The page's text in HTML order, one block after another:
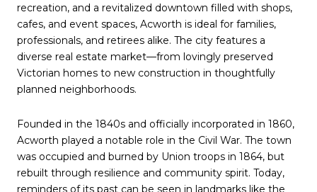
recreation, and a revitalized downtown filled with shops,
cafes, and event spaces, Acworth is ideal for families,
professionals, and retirees alike. The city features a
diverse real estate market—from lovingly preserved
Victorian homes to new construction in thoughtfully
planned neighborhoods.
Founded in the 1840s and officially incorporated in 1860,
Acworth played a notable role in the Civil War. The town
was occupied and burned by Union troops in 1864, but
rebuilt through resilience and community spirit. Today,
reminders of its past can be seen in landmarks like the